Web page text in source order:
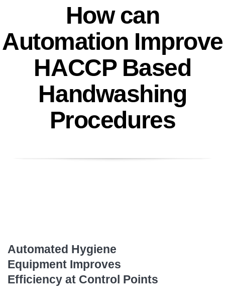
How can
Automation Improve
HACCP Based
Handwashing
Procedures
Automated Hygiene
Equipment Improves
Efficiency at Control Points